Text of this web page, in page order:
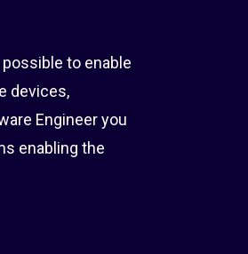
to enable
devices,
Engineer you
enabling the